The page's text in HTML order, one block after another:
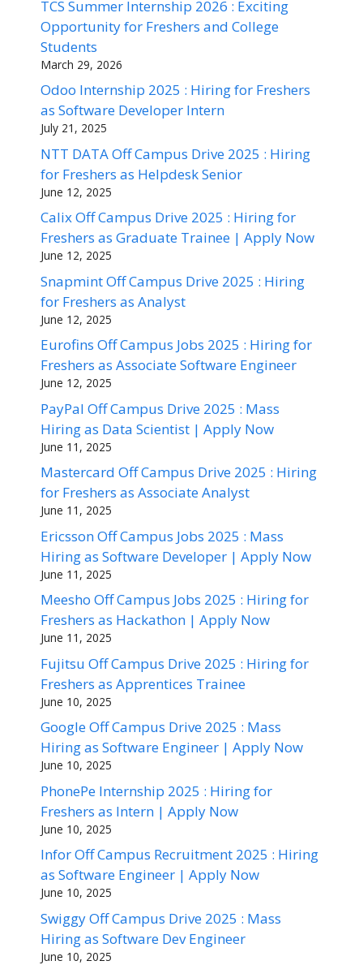
TCS Summer Internship 2026 : Exciting
Opportunity for Freshers and College
Students
March 29, 2026
Odoo Internship 2025 : Hiring for Freshers
as Software Developer Intern
July 21, 2025
NTT DATA Off Campus Drive 2025 : Hiring
for Freshers as Helpdesk Senior
June 12, 2025
Calix Off Campus Drive 2025 : Hiring for
Freshers as Graduate Trainee | Apply Now
June 12, 2025
Snapmint Off Campus Drive 2025 : Hiring
for Freshers as Analyst
June 12, 2025
Eurofins Off Campus Jobs 2025 : Hiring for
Freshers as Associate Software Engineer
June 12, 2025
PayPal Off Campus Drive 2025 : Mass
Hiring as Data Scientist | Apply Now
June 11, 2025
Mastercard Off Campus Drive 2025 : Hiring
for Freshers as Associate Analyst
June 11, 2025
Ericsson Off Campus Jobs 2025 : Mass
Hiring as Software Developer | Apply Now
June 11, 2025
Meesho Off Campus Jobs 2025 : Hiring for
Freshers as Hackathon | Apply Now
June 11, 2025
Fujitsu Off Campus Drive 2025 : Hiring for
Freshers as Apprentices Trainee
June 10, 2025
Google Off Campus Drive 2025 : Mass
Hiring as Software Engineer | Apply Now
June 10, 2025
PhonePe Internship 2025 : Hiring for
Freshers as Intern | Apply Now
June 10, 2025
Infor Off Campus Recruitment 2025 : Hiring
as Software Engineer | Apply Now
June 10, 2025
Swiggy Off Campus Drive 2025 : Mass
Hiring as Software Dev Engineer
June 10, 2025